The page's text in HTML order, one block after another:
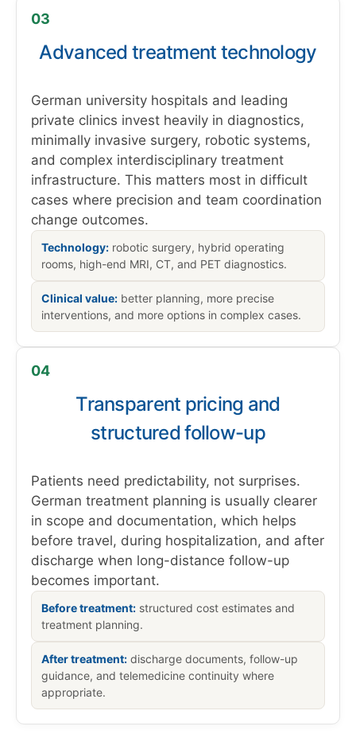
03
Advanced treatment technology
German university hospitals and leading
private clinics invest heavily in diagnostics,
minimally invasive surgery, robotic systems,
and complex interdisciplinary treatment
infrastructure. This matters most in difficult
cases where precision and team coordination
change outcomes.
Technology: robotic surgery, hybrid operating
rooms, high-end MRI, CT, and PET diagnostics.
Clinical value: better planning, more precise
interventions, and more options in complex cases.
04
Transparent pricing and
structured follow-up
Patients need predictability, not surprises.
German treatment planning is usually clearer
in scope and documentation, which helps
before travel, during hospitalization, and after
discharge when long-distance follow-up
becomes important.
Before treatment: structured cost estimates and
treatment planning.
After treatment: discharge documents, follow-up
guidance, and telemedicine continuity where
appropriate.